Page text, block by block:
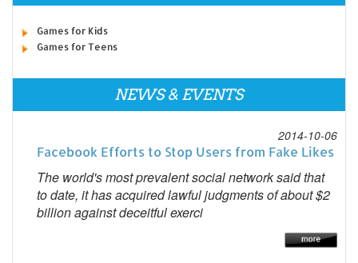
Games for Kids
Games for Teens
NEWS & EVENTS
2014-10-06
Facebook Efforts to Stop Users from Fake Likes
The world's most prevalent social network said that
to date, it has acquired lawful judgments of about $2
billion against deceitful exerci